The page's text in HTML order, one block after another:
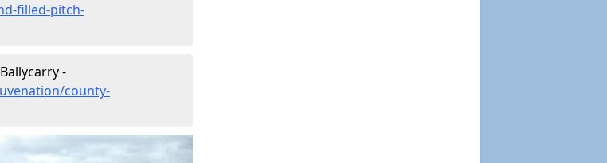
filled-pitch-
-
county-